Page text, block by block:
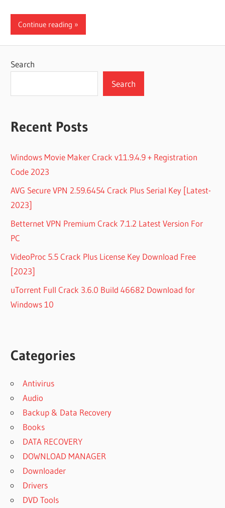
Continue reading
Search
Search
Recent Posts
Windows Movie Maker Crack v11.9.4.9 + Registration
Code 2023
AVG Secure VPN 2.59.6454 Crack Plus Serial Key [Latest-
2023]
Betternet VPN Premium Crack 7.1.2 Latest Version For
PC
VideoProc 5.5 Crack Plus License Key Download Free
[2023]
uTorrent Full Crack 3.6.0 Build 46682 Download for
Windows 10
Categories
Antivirus
Audio
Backup & Data Recovery
Books
DATA RECOVERY
DOWNLOAD MANAGER
Downloader
Drivers
DVD Tools